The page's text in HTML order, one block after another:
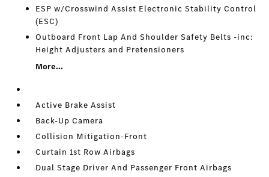
ESP w/Crosswind Assist Electronic Stability Control
(ESC)
Outboard Front Lap And Shoulder Safety Belts -inc:
Height Adjusters and Pretensioners
More...
Active Brake Assist
Back-Up Camera
Collision Mitigation-Front
Curtain 1st Row Airbags
Dual Stage Driver And Passenger Front Airbags